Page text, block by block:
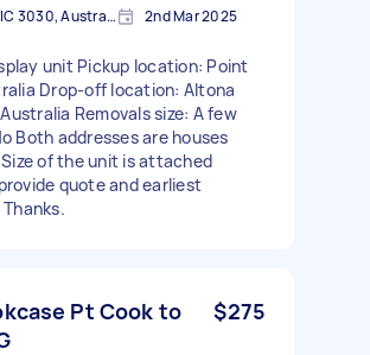
Point Cook VIC 3030, Australia 2nd Mar 2025
unit Pickup location: Point
Drop-off location: Altona
Removals size: A few
Both addresses are houses
of the unit is attached
quote and earliest
Pt Cook to
$275